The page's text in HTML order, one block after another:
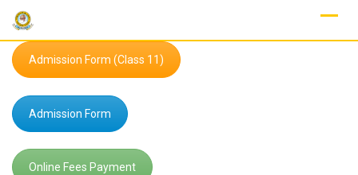
Skip
content
Admission Form (Class 11)
Admission Form
Online Fees Payment